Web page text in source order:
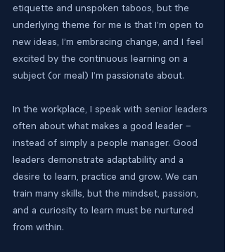
etiquette and unspoken taboos, but the
underlying theme for me is that I’m open to
new ideas, I’m embracing change, and I feel
excited by the continuous learning on a
subject (or meal) I’m passionate about.
In the workplace, I speak with senior leaders
often about what makes a good leader –
instead of simply a people manager. Good
leaders demonstrate adaptability and a
desire to learn, practice and grow. We can
train many skills, but the mindset, passion,
and a curiosity to learn must be nurtured
from within.